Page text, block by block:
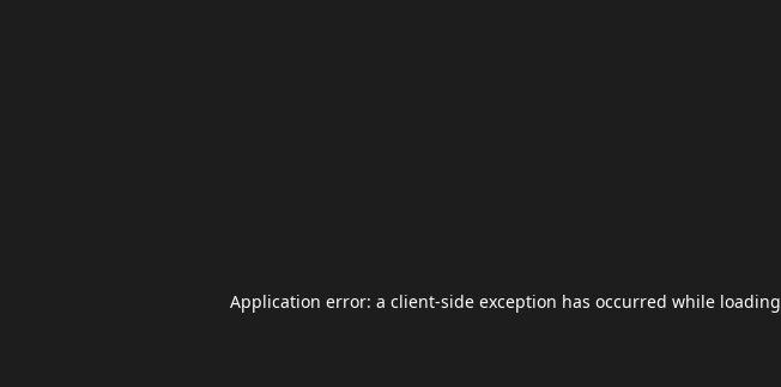
Application error: a client-side exception has occurred while loading